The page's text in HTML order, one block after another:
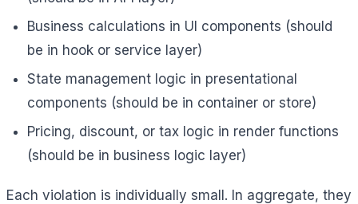
Business calculations in UI components (should
be in hook or service layer)
State management logic in presentational
components (should be in container or store)
Pricing, discount, or tax logic in render functions
(should be in business logic layer)
Each violation is individually small. In aggregate, they